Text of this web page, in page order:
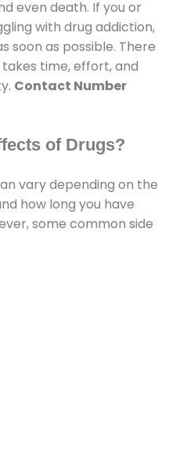
even death. If you or
with drug addiction,
soon as possible. There
time, effort, and
Contact Number
of Drugs?
vary depending on the
how long you have
some common side